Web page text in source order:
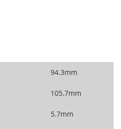
94.3mm
105.7mm
5.7mm